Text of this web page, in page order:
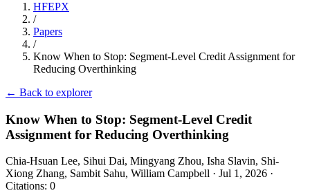
HFEPX
/
Papers
/
Know When to Stop: Segment-Level Credit Assignment for
Reducing Overthinking
← Back to explorer
Know When to Stop: Segment-Level Credit
Assignment for Reducing Overthinking
Chia-Hsuan Lee, Sihui Dai, Mingyang Zhou, Isha Slavin, Shi-
Xiong Zhang, Sambit Sahu, William Campbell · Jul 1, 2026 ·
Citations: 0